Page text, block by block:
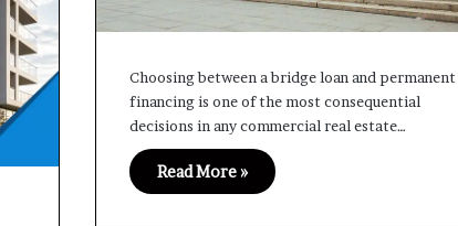
Choosing between a bridge loan and permanent
financing is one of the most consequential
decisions in any commercial real estate…
Read More »